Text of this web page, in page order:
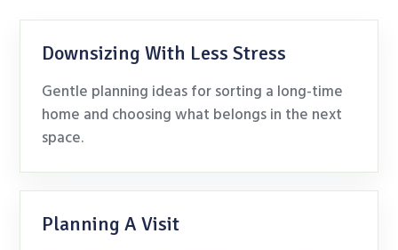
Downsizing With Less Stress
Gentle planning ideas for sorting a long-time
home and choosing what belongs in the next
space.
Planning A Visit